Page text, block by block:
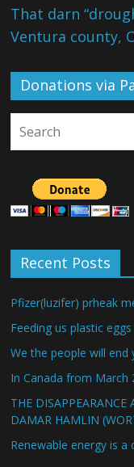
That darn
Ventura county,
Donations via
Recent Posts
Pfizer(luzifer) prheak
Feeding us plastic eggs
We the people will end
In Canada from March
THE DISAPPEARANCE
DAMAR HAMLIN
Renewable energy is a